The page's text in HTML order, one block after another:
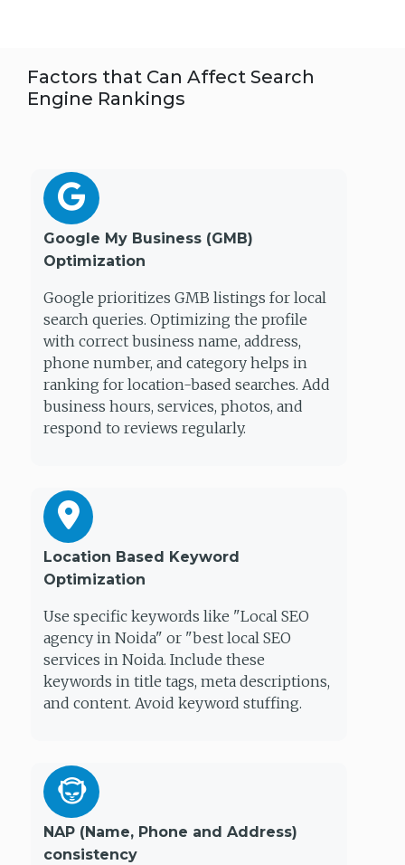
Factors that Can Affect Search
Engine Rankings
Google My Business (GMB)
Optimization
Google prioritizes GMB listings for local
search queries. Optimizing the profile
with correct business name, address,
phone number, and category helps in
ranking for location-based searches. Add
business hours, services, photos, and
respond to reviews regularly.
Location Based Keyword
Optimization
Use specific keywords like "Local SEO
agency in Noida" or "best local SEO
services in Noida. Include these
keywords in title tags, meta descriptions,
and content. Avoid keyword stuffing.
NAP (Name, Phone and Address)
consistency